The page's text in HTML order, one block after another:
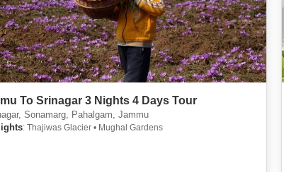
To Srinagar 3 Nights 4 Days Tour
Sonamarg, Pahalgam, Jammu
: Thajiwas Glacier • Mughal Gardens